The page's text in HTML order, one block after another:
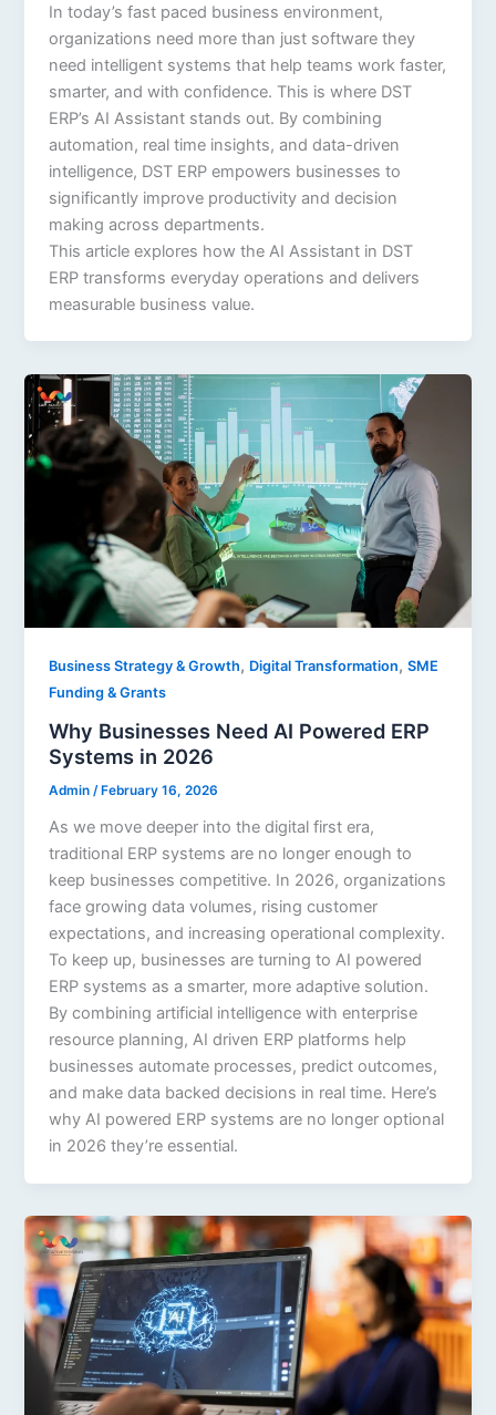
In today’s fast paced business environment,
organizations need more than just software they
need intelligent systems that help teams work faster,
smarter, and with confidence. This is where DST
ERP’s AI Assistant stands out. By combining
automation, real time insights, and data-driven
intelligence, DST ERP empowers businesses to
significantly improve productivity and decision
making across departments.
This article explores how the AI Assistant in DST
ERP transforms everyday operations and delivers
measurable business value.
Business Strategy & Growth, Digital Transformation,SME
Funding & Grants
Why Businesses Need AI Powered ERP
Systems in 2026
Admin/ February 16, 2026
As we move deeper into the digital first era,
traditional ERP systems are no longer enough to
keep businesses competitive. In 2026, organizations
face growing data volumes, rising customer
expectations, and increasing operational complexity.
To keep up, businesses are turning to AI powered
ERP systems as a smarter, more adaptive solution.
By combining artificial intelligence with enterprise
resource planning, AI driven ERP platforms help
businesses automate processes, predict outcomes,
and make data backed decisions in real time. Here’s
why AI powered ERP systems are no longer optional
in 2026 they’re essential.